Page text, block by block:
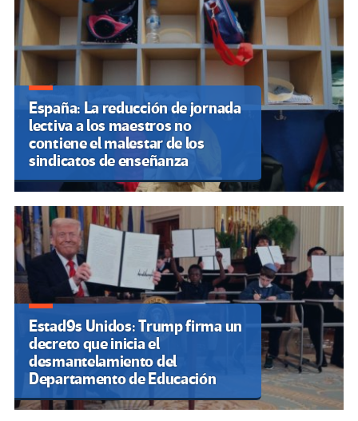
España: La reducción de jornada
lectiva a los maestros no
contiene el malestar de los
sindicatos de enseñanza
Estad9s Unidos: Trump firma un
decreto que inicia el
desmantelamiento del
Departamento de Educación